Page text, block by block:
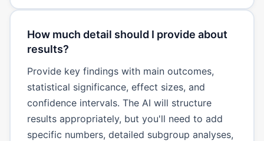
How much detail should I provide about
results?
Provide key findings with main outcomes,
statistical significance, effect sizes, and
confidence intervals. The AI will structure
results appropriately, but you'll need to add
specific numbers, detailed subgroup analyses,